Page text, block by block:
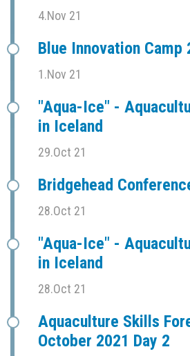
4.Nov 21
Blue Innovation Camp
1.Nov 21
"Aqua-Ice" -
in Iceland
29.Oct 21
Bridgehead
28.Oct 21
"Aqua-Ice" -
in Iceland
28.Oct 21
Aquaculture Skills
October 2021 Day 2